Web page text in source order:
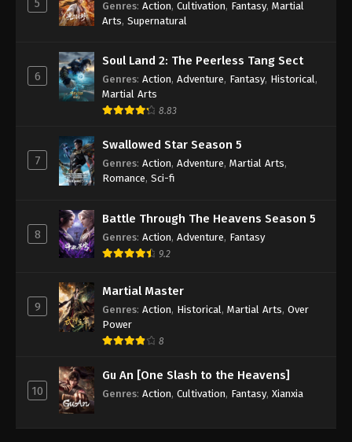
Against the Sky Supreme Episode 407
Eps 407 - Against the Sky Supreme Episode 407
Subtitle - May 5, 2025
Indonesia, English Sub
Eps 406 - Against the Sky Supreme Episode 406
Subtitle - May 2, 2025
Against the Sky Supreme Episode 405
Indonesia, English Sub
Eps 405 - Against the Sky Supreme Episode 405
Against the Sky Supreme Episode 404
Indonesia, English Sub
Eps 404 - Against the Sky Supreme Episode 404
Against the Sky Supreme Episode 403
Eps 403 - Against the Sky Supreme Episode 403
5 Genres: Action, Cultivation, Fantasy, Martial
Arts, Supernatural
6
Soul Land 2: The Peerless Tang Sect
Genres: Action, Adventure, Fantasy, Historical ,
Martial Arts
8.83
7
Swallowed Star Season 5
Genres: Action, Adventure, Martial Arts,
Romance, Sci-fi
8
Battle Through The Heavens Season 5
Genres: Action, Adventure, Fantasy
9.2
9
Martial Master
Genres: Action, Historical , Martial Arts, Over
Power
8
10
Gu An [One Slash to the Heavens]
Genres: Action, Cultivation, Fantasy, Xianxia